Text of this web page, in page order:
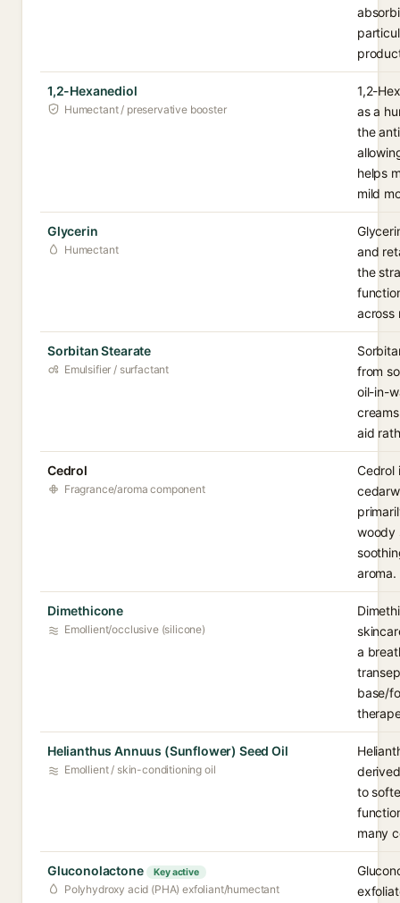
1,2-Hexanediol
Humectant / preservative booster
1,2-
as a
the
helps
mild
Glycerin
Humectant
and
the
across
Sorbitan Stearate
Emulsifier / surfactant
from
oil-in-
aid
Cedrol
Fragrance/aroma component
Cedrol
woody
aroma.
Dimethicone
Emollient/occlusive (silicone)
a
base/
Helianthus Annuus (Sunflower) Seed Oil
Emollient / skin-conditioning oil
to
many
Gluconolactone Key active
Polyhydroxy acid (PHA) exfoliant/humectant